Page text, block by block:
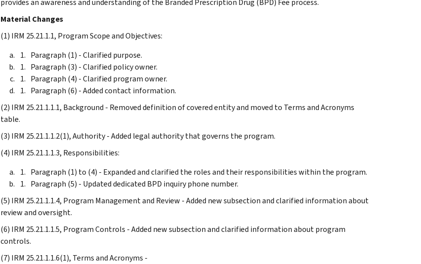
Material Changes
(1) IRM 25.21.1.1, Program Scope and Objectives:
Paragraph (1) - Clarified purpose.
Paragraph (3) - Clarified policy owner.
Paragraph (4) - Clarified program owner.
Paragraph (6) - Added contact information.
(2) IRM 25.21.1.1.1, Background - Removed definition of covered entity and moved to Terms and Acronyms
table.
(3) IRM 25.21.1.1.2(1), Authority - Added legal authority that governs the program.
(4) IRM 25.21.1.1.3, Responsibilities:
Paragraph (1) to (4) - Expanded and clarified the roles and their responsibilities within the program.
Paragraph (5) - Updated dedicated BPD inquiry phone number.
(5) IRM 25.21.1.1.4, Program Management and Review - Added new subsection and clarified information about
review and oversight.
(6) IRM 25.21.1.1.5, Program Controls - Added new subsection and clarified information about program
controls.
(7) IRM 25.21.1.1.6(1), Terms and Acronyms -